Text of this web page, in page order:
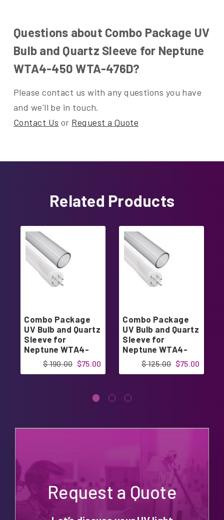
Questions about Combo Package UV
Bulb and Quartz Sleeve for Neptune
WTA4-450 WTA-476D?
Please contact us with any questions you have
and we'll be in touch.
Contact Us or Request a Quote
Related Products
Combo Package
UV Bulb and Quartz
Sleeve for
Neptune WTA4-
739 WTA-759D$75.00
$ 190.00
Combo Package
UV Bulb and Quartz
Sleeve for
Neptune WTA4-
810 WTA-832D$75.00
$ 125.00
Request a Quote